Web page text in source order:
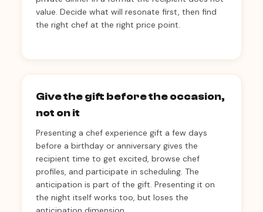
value. Decide what will resonate first, then find
the right chef at the right price point.
Give the gift before the occasion,
not on it
Presenting a chef experience gift a few days
before a birthday or anniversary gives the
recipient time to get excited, browse chef
profiles, and participate in scheduling. The
anticipation is part of the gift. Presenting it on
the night itself works too, but loses the